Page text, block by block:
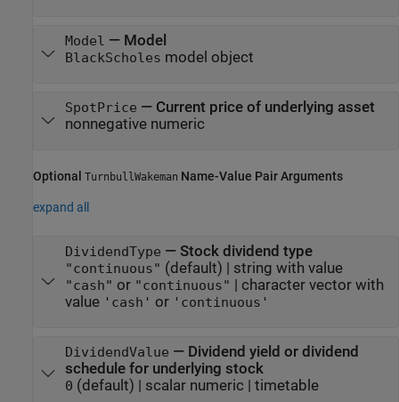
Model — Model
BlackScholes model object
SpotPrice — Current price of underlying asset
nonnegative numeric
Optional TurnbullWakeman Name-Value Pair Arguments
expand all
DividendType — Stock dividend type
"continuous" (default) | string with value
"cash" or "continuous" | character vector with
value 'cash' or 'continuous'
DividendValue — Dividend yield or dividend
schedule for underlying stock
0 (default) | scalar numeric | timetable